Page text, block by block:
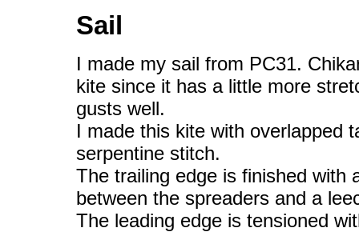
Sail
I made my sail from PC31.
kite since it has a little more
gusts well.
I made this kite with overlapped
serpentine stitch.
The trailing edge is finished with
between the spreaders and a
The leading edge is tensioned